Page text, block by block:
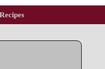
Recipes